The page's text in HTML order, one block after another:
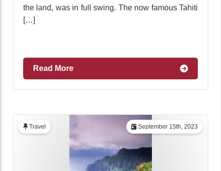
the land, was in full swing. The now famous Tahiti
[…]
Read More
September 15th, 2023
Travel